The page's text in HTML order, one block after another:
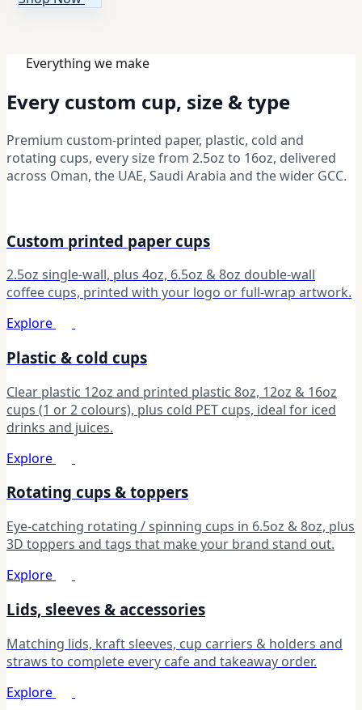
Everything we make
Every custom cup, size & type
Premium custom-printed paper, plastic, cold and
rotating cups, every size from 2.5oz to 16oz, delivered
across Oman, the UAE, Saudi Arabia and the wider GCC.
Custom printed paper cups
2.5oz single-wall, plus 4oz, 6.5oz & 8oz double-wall
coffee cups, printed with your logo or full-wrap artwork.
Explore
Plastic & cold cups
Clear plastic 12oz and printed plastic 8oz, 12oz & 16oz
cups (1 or 2 colours), plus cold PET cups, ideal for iced
drinks and juices.
Explore
Rotating cups & toppers
Eye-catching rotating / spinning cups in 6.5oz & 8oz, plus
3D toppers and tags that make your brand stand out.
Explore
Lids, sleeves & accessories
Matching lids, kraft sleeves, cup carriers & holders and
straws to complete every cafe and takeaway order.
Explore